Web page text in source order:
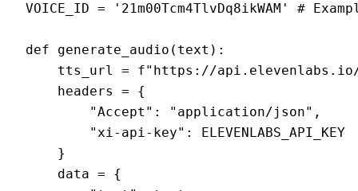
VOICE_ID = '21m00Tcm4TlvDq8ikWAM' #
def generate_audio(text):
tts_url = f"https://
    headers = {
        "Accept": "application/json",
        "xi-api-key": ELEVENLABS_API_KEY
    }
    data = {